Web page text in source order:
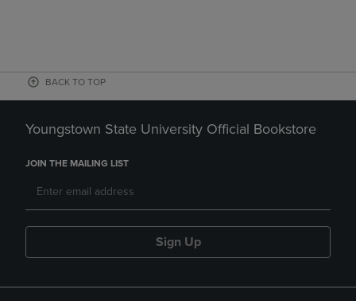
BACK TO TOP
Youngstown State University Official Bookstore
JOIN THE MAILING LIST
Sign Up